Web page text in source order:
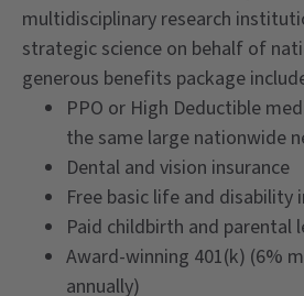
multidisciplinary research
strategic science on behalf of
generous benefits package
PPO or High Deductible
the same large nationwide
Dental and vision insurance
Free basic life and disability
Paid childbirth and parental
Award-winning 401(k) (6%
annually)